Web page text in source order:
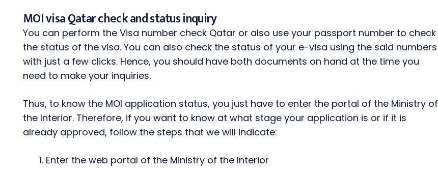
MOI visa Qatar check and status inquiry
You can perform the Visa number check Qatar or also use your passport number to check
the status of the visa. You can also check the status of your e-visa using the said numbers
with just a few clicks. Hence, you should have both documents on hand at the time you
need to make your inquiries.
Thus, to know the MOI application status, you just have to enter the portal of the Ministry of
the Interior. Therefore, if you want to know at what stage your application is or if it is
already approved, follow the steps that we will indicate:
Enter the web portal of the Ministry of the Interior